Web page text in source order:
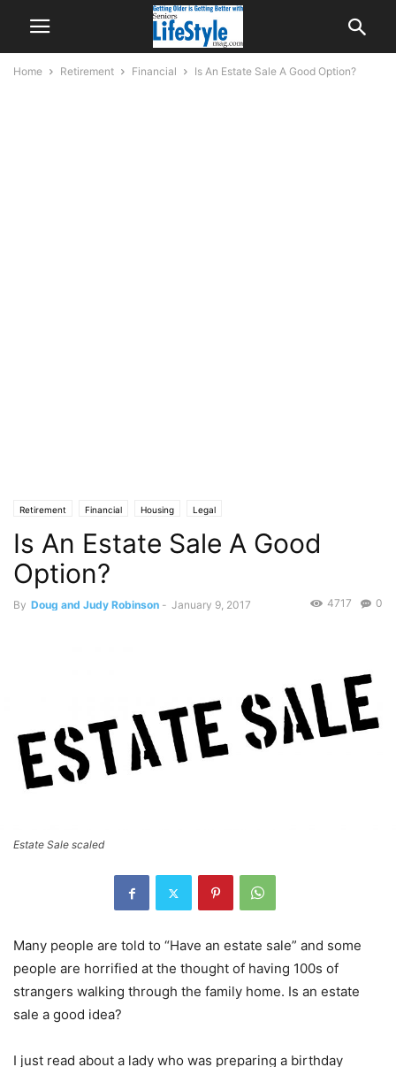
Home Retirement Financial Is An Estate Sale A Good Option?
Retirement Financial Housing Legal
Is An Estate Sale A Good
Option?
By Doug and Judy Robinson - January 9, 2017 0
4717
Estate Sale scaled
Many people are told to “Have an estate sale” and some
people are horrified at the thought of having 100s of
strangers walking through the family home. Is an estate
sale a good idea?
I just read about a lady who was preparing a birthday